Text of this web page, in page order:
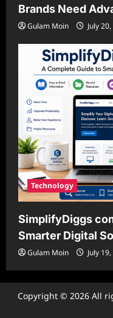
Brands Need
Gulam Moin July
Technology
SimplifyDiggs
Smarter Digital
Gulam Moin July
Copyright © 2026 All